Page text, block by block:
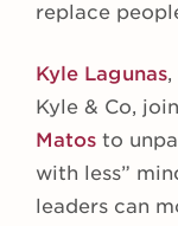
replace
Kyle Lagunas,
Kyle & Co,
Matos to
with less”
leaders can